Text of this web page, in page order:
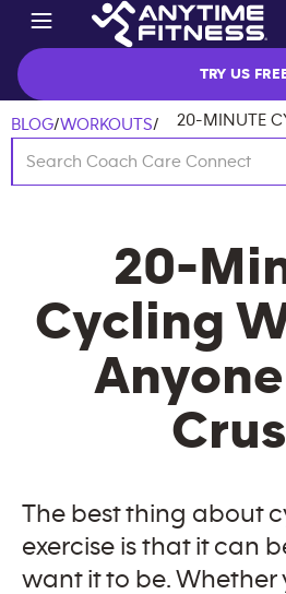
TRY US
BLOG/WORKOUTS/
20-
Cycling
The best thing about
exercise is that it can
want it to be. Whether